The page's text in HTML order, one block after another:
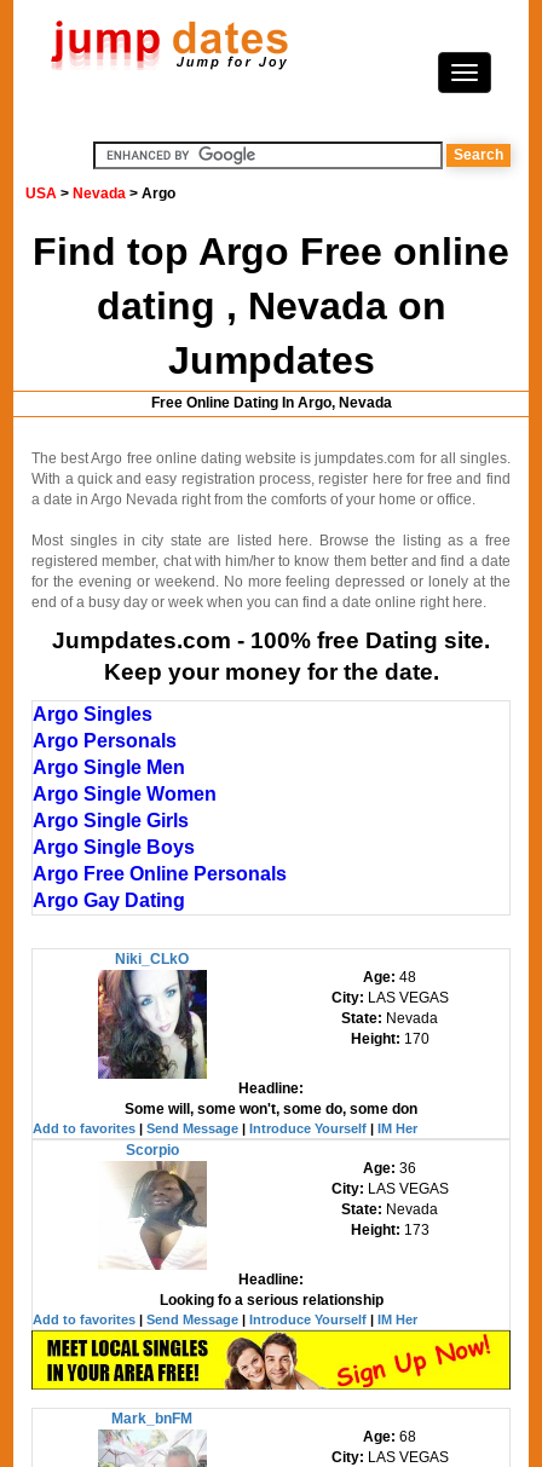
USA > Nevada > Argo
Find top Argo Free online
dating , Nevada on
Jumpdates
Free Online Dating In Argo, Nevada
The best Argo free online dating website is jumpdates.com for all singles.
With a quick and easy registration process, register here for free and find
a date in Argo Nevada right from the comforts of your home or office.
Most singles in city state are listed here. Browse the listing as a free
registered member, chat with him/her to know them better and find a date
for the evening or weekend. No more feeling depressed or lonely at the
end of a busy day or week when you can find a date online right here.
Jumpdates.com - 100% free Dating site.
Keep your money for the date.
Argo Singles
Argo Personals
Argo Single Men
Argo Single Women
Argo Single Girls
Argo Single Boys
Argo Free Online Personals
Argo Gay Dating
Niki_CLkO
Age:48
City: LAS VEGAS
State: Nevada
Height: 170
Headline:
Some will, some won't, some do, some don
Add to favorites |Send Message |Introduce Yourself |IM Her
Scorpio
Age:36
City: LAS VEGAS
State: Nevada
Height: 173
Headline:
Looking fo a serious relationship
Add to favorites |Send Message |Introduce Yourself |IM Her
Mark_bnFM
Age:68
City: LAS VEGAS